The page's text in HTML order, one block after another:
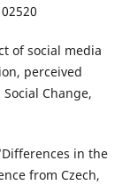
of social media
perceived
Change,
in the
from Czech,